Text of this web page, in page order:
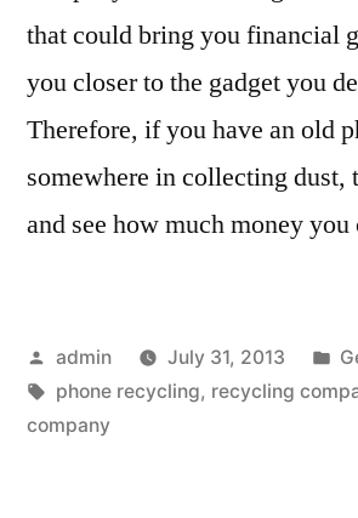
that could bring you financial
you closer to the gadget you
Therefore, if you have an old
somewhere in collecting
and see how much money
Posted
by
admin July 31, 2013
in
Tags:
phone recycling, recycling
company